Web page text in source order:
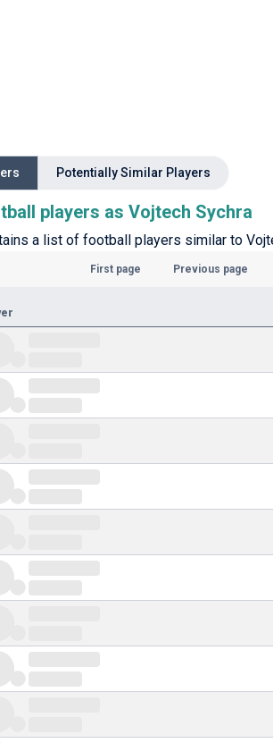
Potentially Similar Players
players as Vojtech Sychra
a list of football players similar to
First page Previous page